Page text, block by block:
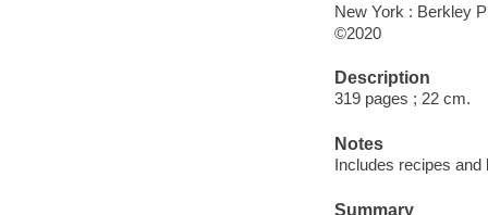
New York : Berkley
©2020
Description
319 pages ; 22 cm.
Notes
Includes recipes
Summary